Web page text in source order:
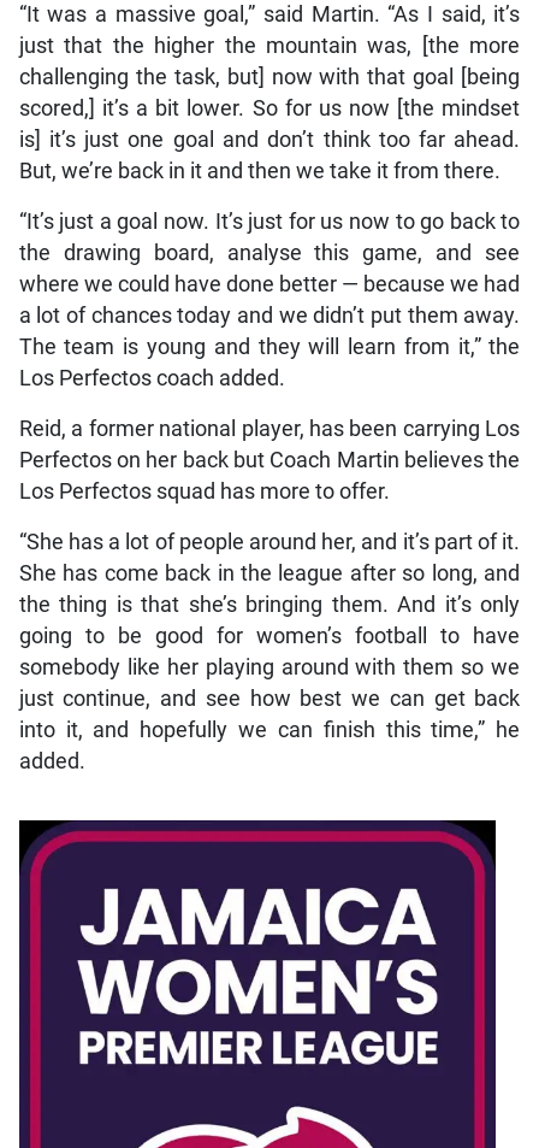
“It was a massive goal,” said Martin. “As I said, it’s
just that the higher the mountain was, [the more
challenging the task, but] now with that goal [being
scored,] it’s a bit lower. So for us now [the mindset
is] it’s just one goal and don’t think too far ahead.
But, we’re back in it and then we take it from there.
“It’s just a goal now. It’s just for us now to go back to
the drawing board, analyse this game, and see
where we could have done better — because we had
a lot of chances today and we didn’t put them away.
The team is young and they will learn from it,” the
Los Perfectos coach added.
Reid, a former national player, has been carrying Los
Perfectos on her back but Coach Martin believes the
Los Perfectos squad has more to offer.
“She has a lot of people around her, and it’s part of it.
She has come back in the league after so long, and
the thing is that she’s bringing them. And it’s only
going to be good for women’s football to have
somebody like her playing around with them so we
just continue, and see how best we can get back
into it, and hopefully we can finish this time,” he
added.